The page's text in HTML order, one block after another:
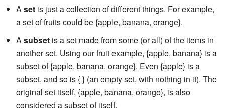
Aset is just a collection of different things. For example,
a set of fruits could be {apple, banana, orange}.
Asubset is a set made from some (or all) of the items in
another set. Using our fruit example, {apple, banana} is a
subset of {apple, banana, orange}. Even {apple} is a
subset, and so is { } (an empty set, with nothing in it). The
original set itself, {apple, banana, orange}, is also
considered a subset of itself.